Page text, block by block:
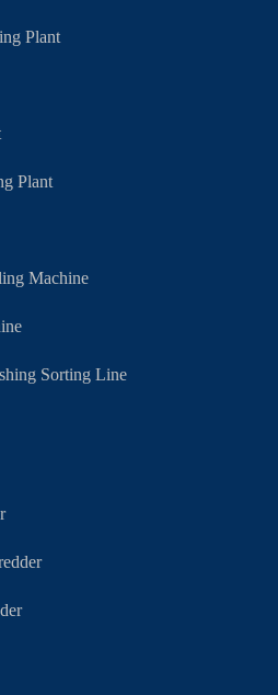
Plant
Plant
Machine
Sorting Line